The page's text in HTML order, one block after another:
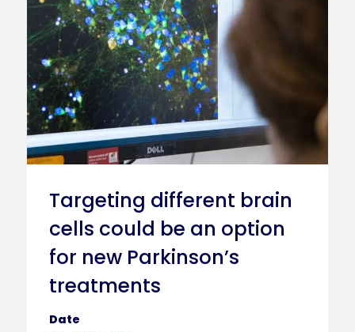
Targeting different brain
cells could be an option
for new Parkinson’s
treatments
Date